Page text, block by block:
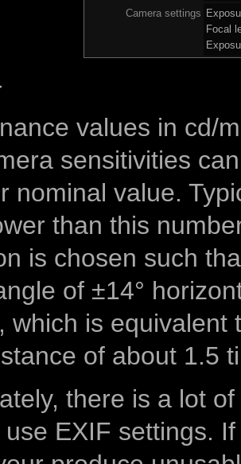
Camera settings
Focal
values in cd/
sensitivities
nominal value.
than this
is chosen such
of ±14°
which is equivalent
of about 1.5
there is a lot
EXIF settings.